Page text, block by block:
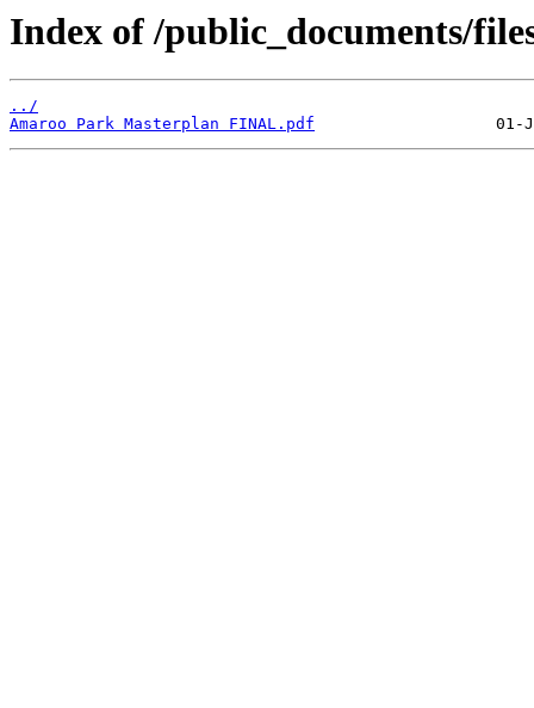
Index of /public_documents/
../
Amaroo Park Masterplan FINAL.pdf